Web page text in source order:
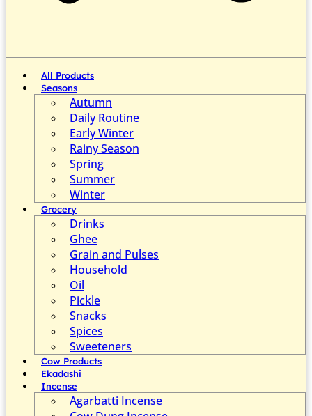
All Products
Seasons
Autumn
Daily Routine
Early Winter
Rainy Season
Spring
Summer
Winter
Grocery
Drinks
Ghee
Grain and Pulses
Household
Oil
Pickle
Snacks
Spices
Sweeteners
Cow Products
Ekadashi
Incense
Agarbatti Incense